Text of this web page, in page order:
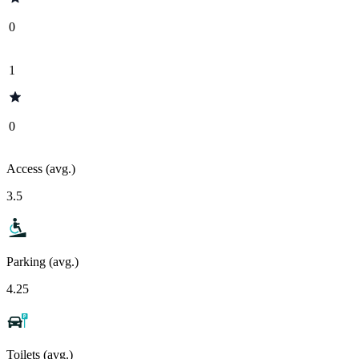
0
1
0
Access (avg.)
3.5
Parking (avg.)
4.25
Toilets (avg.)